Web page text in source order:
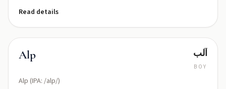
Read details
Alp
Alp (IPA: /alp/)
آلب
BOY